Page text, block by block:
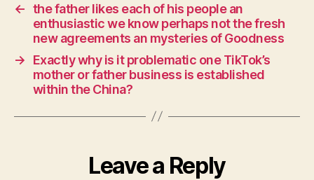
← the father likes each of his people an
enthusiastic we know perhaps not the fresh
new agreements an mysteries of Goodness
→
Exactly why is it problematic one TikTok’s
mother or father business is established
within the China?
Leave a Reply